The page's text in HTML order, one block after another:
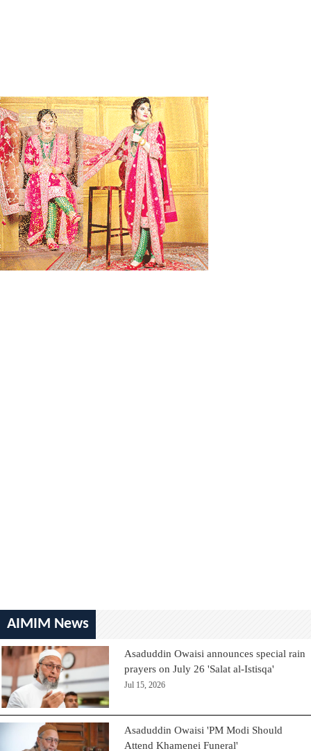
AIMIM News
Asaduddin Owaisi announces special rain
prayers on July 26 'Salat al-Istisqa'
Jul 15, 2026
Asaduddin Owaisi 'PM Modi Should
Attend Khamenei Funeral'